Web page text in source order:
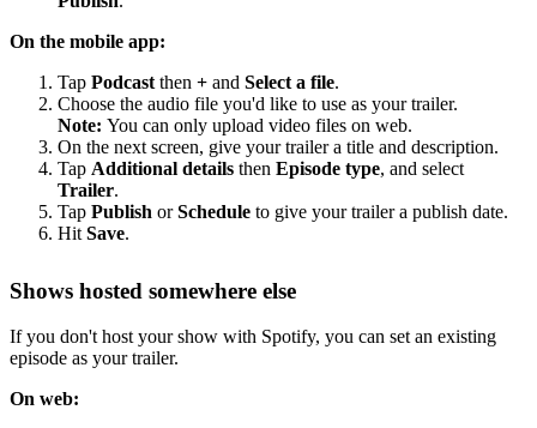
On the mobile app:
Tap Podcast then + and Select a file.
Choose the audio file you'd like to use as your trailer.
Note: You can only upload video files on web.
On the next screen, give your trailer a title and description.
Tap Additional details then Episode type, and select
Trailer.
Tap Publish orSchedule to give your trailer a publish date.
Hit Save.
Shows hosted somewhere else
If you don't host your show with Spotify, you can set an existing
episode as your trailer.
On web: